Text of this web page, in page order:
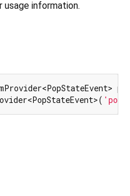
usage information.